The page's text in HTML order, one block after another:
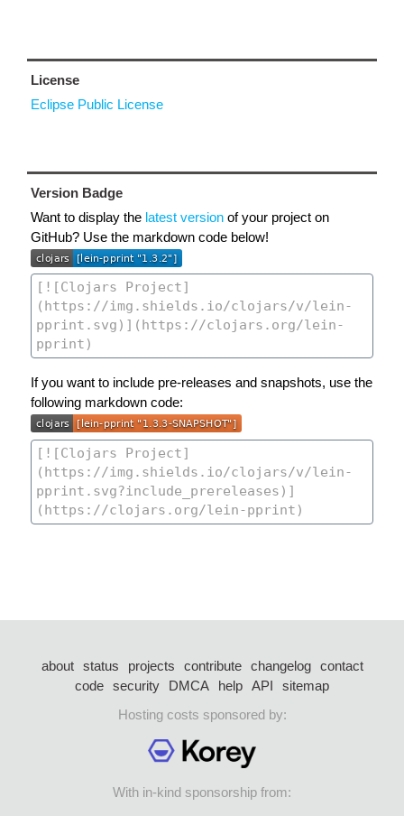
License
Eclipse Public License
Version Badge
Want to display the latest version of your project on
GitHub? Use the markdown code below!
If you want to include pre-releases and snapshots, use the
following markdown code:
about status projects contribute changelog
contact
code security DMCA help API
sitemap
Hosting costs sponsored by:
With in-kind sponsorship from: